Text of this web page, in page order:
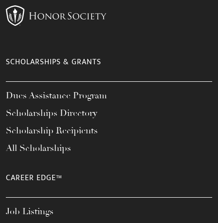
SCHOLARSHIPS & GRANTS
Dues Assistance Program
Scholarships Directory
Scholarship Recipients
All Scholarships
CAREER EDGE™
Job Listings